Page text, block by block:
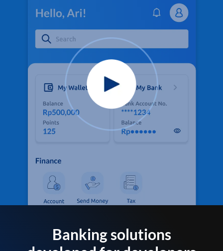
Banking solutions